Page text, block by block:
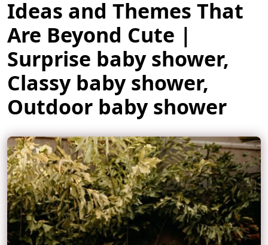
Ideas and Themes That
Are Beyond Cute |
Surprise baby shower,
Classy baby shower,
Outdoor baby shower